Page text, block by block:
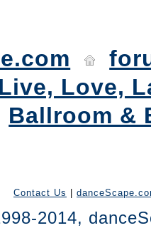
Love,
Ballroom &
Contact Us
2014,